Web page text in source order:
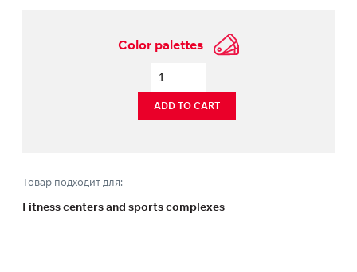
Color palettes
ADD TO CART
Товар подходит для:
Fitness centers and sports complexes